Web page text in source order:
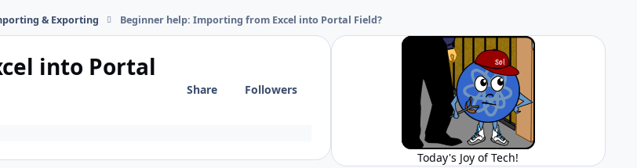
& Exporting Beginner help: Importing from Excel into Portal Field?
into Portal
Share Followers
Today's Joy of Tech!